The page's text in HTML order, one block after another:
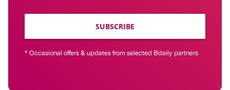
SUBSCRIBE
* Occasional offers & updates from selected Bdaily partners